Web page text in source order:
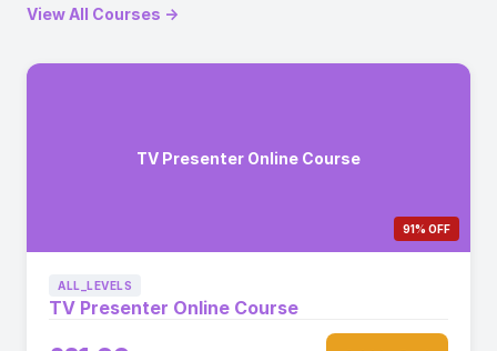
View All Courses →
TV Presenter Online Course
91% OFF
ALL_LEVELS
TV Presenter Online Course